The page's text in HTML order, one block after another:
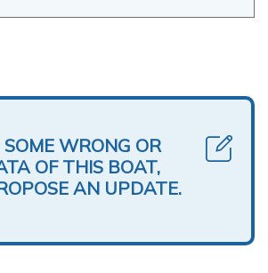
SOME WRONG OR
OF THIS BOAT,
AN UPDATE.